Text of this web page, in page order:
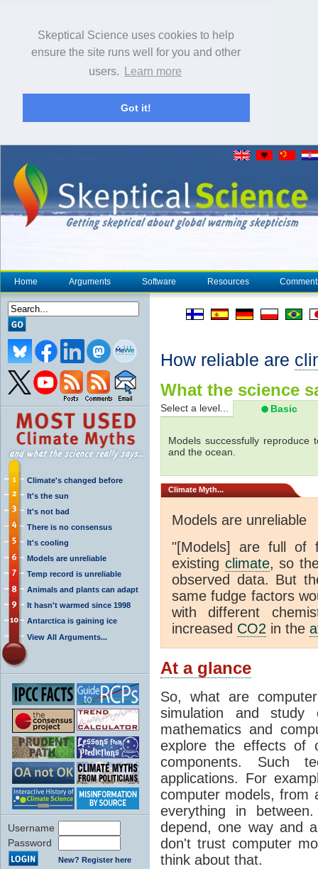
Skeptical Science uses cookies to help
ensure the site runs well for you and other
users.
Learn more
Got it!
Home Arguments Software Resources
Climate's changed before
It's the sun
It's not bad
There is no consensus
It's cooling
Models are unreliable
Temp record is unreliable
Animals and plants can adapt
It hasn't warmed since 1998
Antarctica is gaining ice
View All Arguments...
Username
Password
New? Register here
How reliable are
What the science
Select a level... Basic
Models successfully
and the ocean.
Climate Myth...
Models are unreliable
"[Models] are full of
existing climate, so
observed data. But
same fudge factors
with different
increased CO2 in the
At a glance
So, what are
simulation and study
mathematics and
explore the effects of
components. Such
applications. For
computer models, from
everything in
depend, one way and
don't trust computer
think about that.